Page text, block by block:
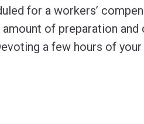
for a workers’
of preparation and
a few hours of